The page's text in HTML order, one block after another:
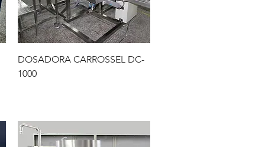
Quick View
DOSADORA CARROSSEL DC-
1000